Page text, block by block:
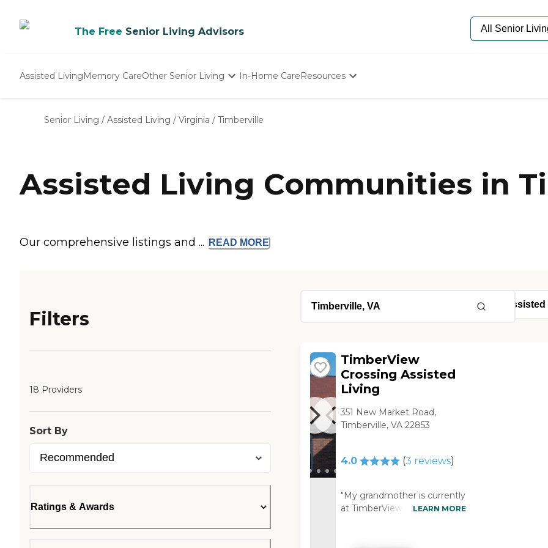
The Free Senior Living Advisors
Assisted LivingMemory CareOther Senior Living
Nursing Homes
In-Home CareResources
Senior Care Quiz
Budget Calculator
Senior Living / Assisted Living / Virginia / Timberville
Assisted Living Communities in
Our comprehensive listings and ... READ MORE
Filters
18 Providers
Sort By
Ratings & Awards
TimberView
Crossing Assisted
Living
351 New Market Road,
Timberville, VA 22853
4.0 (3 reviews)
"My grandmother is currently
at TimberView. We have
LEARN MORE